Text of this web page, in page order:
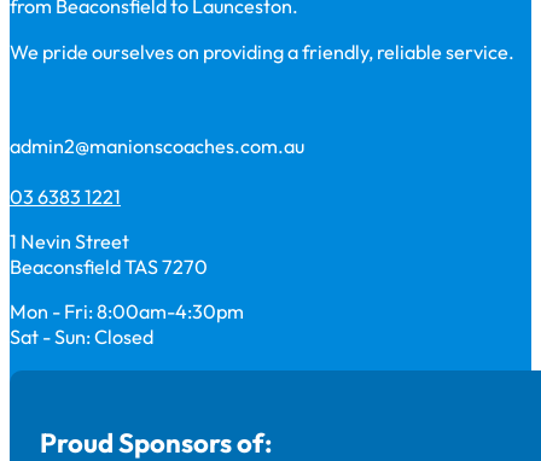
from Beaconsfield to Launceston.
We pride ourselves on providing a friendly, reliable service.
admin2@manionscoaches.com.au
03 6383 1221
1 Nevin Street
Beaconsfield TAS 7270
Mon - Fri: 8:00am-4:30pm
Sat - Sun: Closed
Proud Sponsors of: